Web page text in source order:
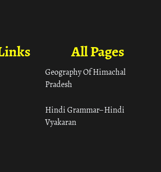
All Pages
Geography Of Himachal
Pradesh
Hindi Grammar– Hindi
Vyakaran